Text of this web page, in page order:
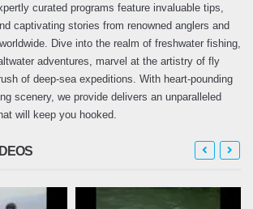
curated programs feature invaluable tips,
captivating stories from renowned anglers and
Dive into the realm of freshwater fishing,
adventures, marvel at the artistry of fly
of deep-sea expeditions. With heart-pounding
scenery, we provide delivers an unparalleled
will keep you hooked.